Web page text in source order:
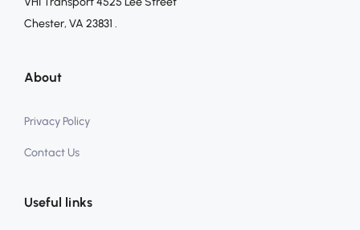
Chester, VA 23831 .
About
Privacy Policy
Contact Us
Useful links